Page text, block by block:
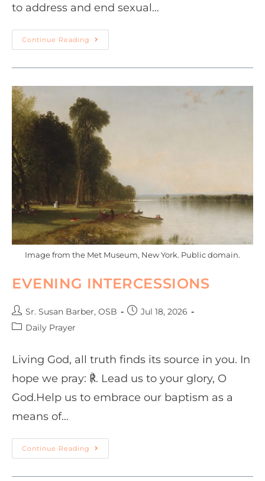
to address and end sexual…
Continue Reading
Image from the Met Museum, New York. Public domain.
EVENING INTERCESSIONS
Sr. Susan Barber, OSB
Jul 18, 2026
Daily Prayer
Living God, all truth finds its source in you. In
hope we pray: ℟. Lead us to your glory, O
God.Help us to embrace our baptism as a
means of…
Continue Reading